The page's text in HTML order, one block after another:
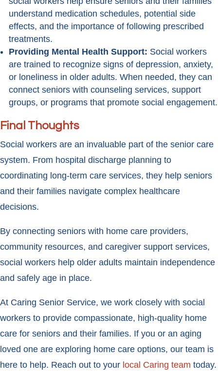
understand medication schedules, potential side
effects, and the importance of following prescribed
treatments.
Providing Mental Health Support: Social workers
are trained to recognize signs of depression, anxiety,
or loneliness in older adults. When needed, they can
connect seniors with counseling services, support
groups, or programs that promote social engagement.
Final Thoughts
Social workers are an invaluable part of the senior care
system. From hospital discharge planning to
coordinating long-term care services, they help seniors
and their families navigate complex healthcare
decisions.
By connecting seniors with home care providers,
community resources, and caregiver support services,
social workers help older adults maintain independence
and safely age in place.
At Caring Senior Service, we work closely with social
workers to provide compassionate, high-quality home
care for seniors and their families. If you or an aging
loved one are exploring home care options, our team is
here to help. Reach out to your local Caring team today.